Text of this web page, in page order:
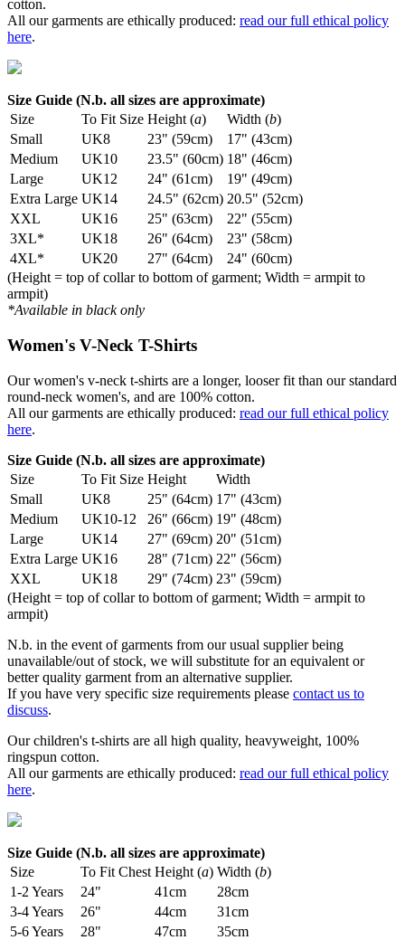
cotton.
All our garments are ethically produced: read our full ethical policy
here.
Size Guide (N.b. all sizes are approximate)
Size
To Fit Size Height (a) Width (b)
Small
UK8 23" (59cm)
17" (43cm)
Medium
UK10 23.5" (60cm) 18" (46cm)
Large
UK12 24" (61cm)
19" (49cm)
Extra Large UK14 24.5" (62cm) 20.5" (52cm)
XXL
UK16 25" (63cm)
22" (55cm)
3XL*
UK18 26" (64cm)
23" (58cm)
4XL*
UK20 27" (64cm)
24" (60cm)
(Height = top of collar to bottom of garment; Width = armpit to
armpit)
*Available in black only
Women's V-Neck T-Shirts
Our women's v-neck t-shirts are a longer, looser fit than our standard
round-neck women's, and are 100% cotton.
All our garments are ethically produced: read our full ethical policy
here.
Size Guide (N.b. all sizes are approximate)
Size
To Fit Size Height
Width
Small
UK8 25" (64cm) 17" (43cm)
Medium
UK10-12 26" (66cm) 19" (48cm)
Large
UK14 27" (69cm) 20" (51cm)
Extra Large UK16 28" (71cm) 22" (56cm)
XXL
UK18 29" (74cm) 23" (59cm)
(Height = top of collar to bottom of garment; Width = armpit to
armpit)
N.b. in the event of garments from our usual supplier being
unavailable/out of stock, we will substitute for an equivalent or
better quality garment from an alternative supplier.
If you have very specific size requirements please contact us to
discuss.
Our children's t-shirts are all high quality, heavyweight, 100%
ringspun cotton.
All our garments are ethically produced: read our full ethical policy
here.
Size Guide (N.b. all sizes are approximate)
Size
To Fit Chest Height (a) Width (b)
1-2 Years
24" 41cm
28cm
3-4 Years
26" 44cm
31cm
5-6 Years
28" 47cm
35cm